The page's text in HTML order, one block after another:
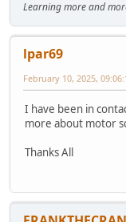
Learning more and
lpar69
February 10, 2025,
I have been in
more about motor
Thanks All